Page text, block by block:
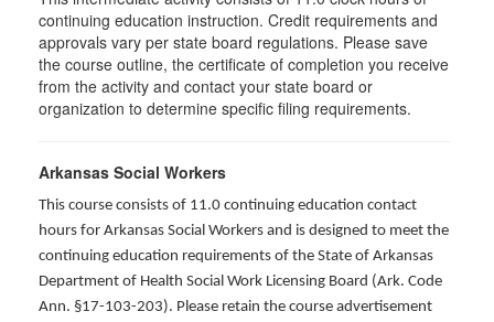
continuing education instruction. Credit requirements and
approvals vary per state board regulations. Please save
the course outline, the certificate of completion you receive
from the activity and contact your state board or
organization to determine specific filing requirements.
Arkansas Social Workers
This course consists of 11.0 continuing education contact
hours for Arkansas Social Workers and is designed to meet the
continuing education requirements of the State of Arkansas
Department of Health Social Work Licensing Board (Ark. Code
Ann. §17-103-203). Please retain the course advertisement